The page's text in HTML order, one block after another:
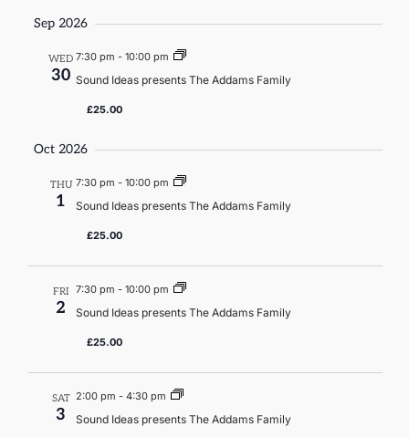
date.
Sep 2026
WED
30
7:30 pm - 10:00 pm
Sound Ideas presents The Addams Family
£25.00
Oct 2026
THU
1
7:30 pm - 10:00 pm
Sound Ideas presents The Addams Family
£25.00
FRI
2
7:30 pm - 10:00 pm
Sound Ideas presents The Addams Family
£25.00
SAT
3
2:00 pm - 4:30 pm
Sound Ideas presents The Addams Family